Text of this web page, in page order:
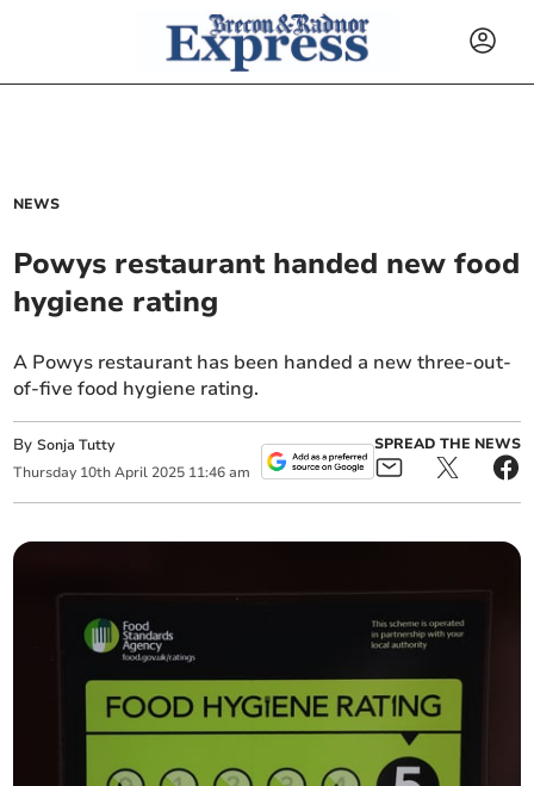
NEWS
Powys restaurant handed new food
hygiene rating
A Powys restaurant has been handed a new three-out-
of-five food hygiene rating.
BySonja Tutty
Thursday 10th April 2025 11:46 am
SPREAD THE NEWS